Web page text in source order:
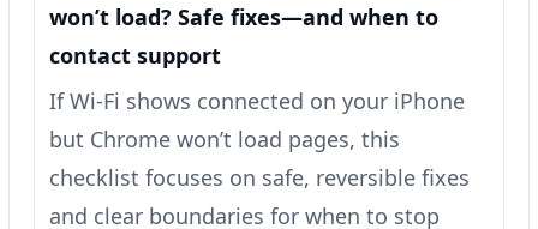
won’t load? Safe fixes—and when to
contact support
If Wi‑Fi shows connected on your iPhone
but Chrome won’t load pages, this
checklist focuses on safe, reversible fixes
and clear boundaries for when to stop